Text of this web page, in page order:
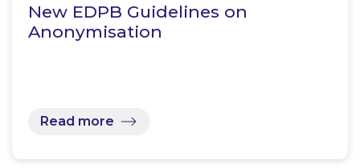
New EDPB Guidelines on
Anonymisation
Read more